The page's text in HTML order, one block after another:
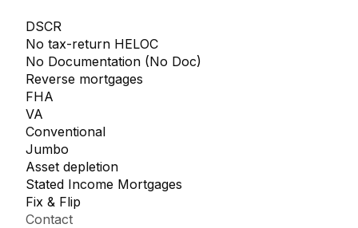
DSCR
No tax-return HELOC
No Documentation (No Doc)
Reverse mortgages
FHA
VA
Conventional
Jumbo
Asset depletion
Stated Income Mortgages
Fix & Flip
Contact